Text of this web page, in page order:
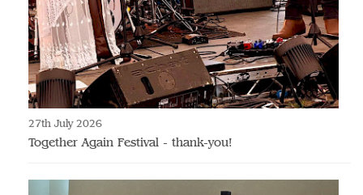
27th July 2026
Together Again Festival - thank-you!